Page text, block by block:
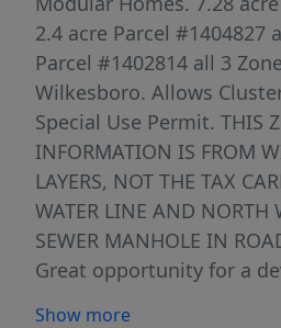
2.4 acre Parcel #1404827
Parcel #1402814 all 3
Wilkesboro. Allows
Special Use Permit. THIS
INFORMATION IS FROM
LAYERS, NOT THE TAX
WATER LINE AND NORTH
SEWER MANHOLE IN
Great opportunity for a
Show more